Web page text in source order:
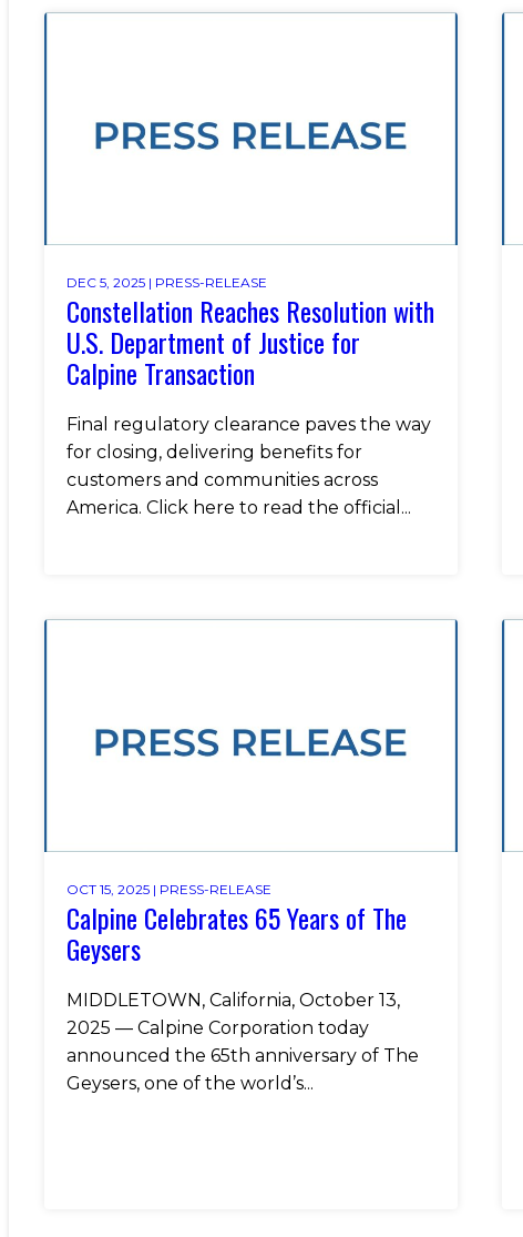
DEC 5, 2025 | PRESS-RELEASE
Constellation Reaches Resolution with
U.S. Department of Justice for
Calpine Transaction
Final regulatory clearance paves the way
for closing, delivering benefits for
customers and communities across
America. Click here to read the official...
OCT 15, 2025 | PRESS-RELEASE
Calpine Celebrates 65 Years of The
Geysers
MIDDLETOWN, California, October 13,
2025 — Calpine Corporation today
announced the 65th anniversary of The
Geysers, one of the world’s...